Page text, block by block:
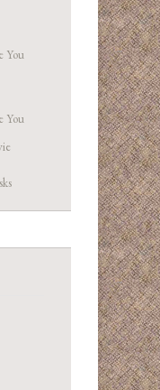
You
You